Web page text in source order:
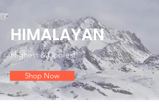
HIMALAYAN
Highest & Coolest
Shop Now